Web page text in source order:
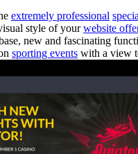
extremely professional
style of yourwebsite
new and fascinating
sporting events with a view